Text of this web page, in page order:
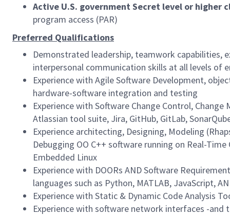
Active U.S. government Secret level or higher
program access (PAR)
Preferred Qualifications
Demonstrated leadership, teamwork capabilities,
interpersonal communication skills at all levels of
Experience with Agile Software Development,
hardware-software integration and testing
Experience with Software Change Control,
Atlassian tool suite, Jira, GitHub, GitLab,
Experience architecting, Designing, Modeling
Debugging OO C++ software running on Real-
Embedded Linux
Experience with DOORs AND Software
languages such as Python, MATLAB, JavaScript,
Experience with Static & Dynamic Code Analysis
Experience with software network interfaces -and